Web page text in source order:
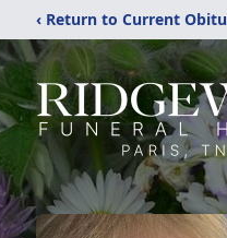
‹ Return to Current